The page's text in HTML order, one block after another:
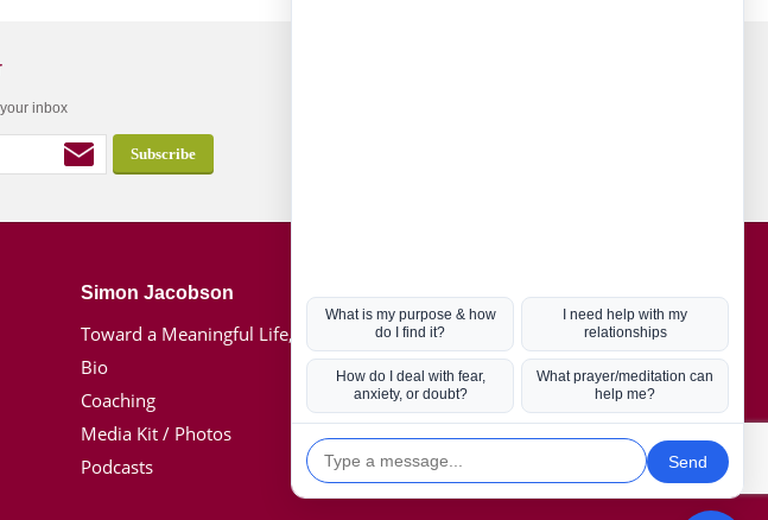
inbox
Simon Jacobson
Toward a Meaningful Life, Book
Bio
Coaching
Media Kit / Photos
Podcasts
Hot Topics
Coronavirus
Kabbalah
Mission in Life
Soul Mates